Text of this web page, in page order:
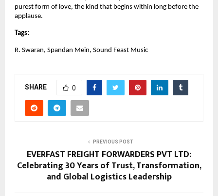
purest form of love, the kind that begins within long before the
applause.
Tags:
R. Swaran, Spandan Mein, Sound Feast Music
SHARE 0
PREVIOUS POST
EVERFAST FREIGHT FORWARDERS PVT LTD:
Celebrating 30 Years of Trust, Transformation,
and Global Logistics Leadership